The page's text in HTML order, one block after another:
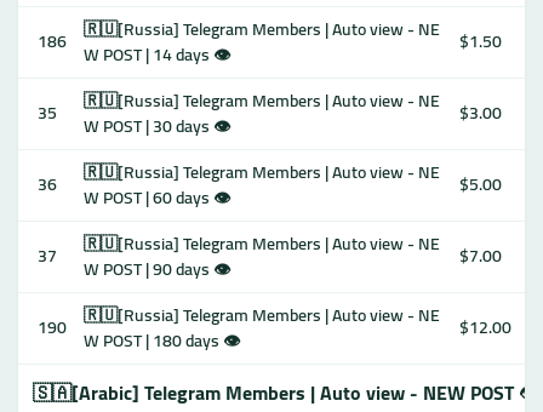
186 🇷🇺[Russia] Telegram Members | Auto view - NE
W POST | 14 days 👁
$1.50
35
🇷🇺[Russia] Telegram Members | Auto view - NE
W POST | 30 days 👁
$3.00
36
🇷🇺[Russia] Telegram Members | Auto view - NE
W POST | 60 days 👁
$5.00
37
🇷🇺[Russia] Telegram Members | Auto view - NE
W POST | 90 days 👁
$7.00
190 🇷🇺[Russia] Telegram Members | Auto view - NE
W POST | 180 days 👁
$12.00
🇸🇦[Arabic] Telegram Members | Auto view - NEW POST 👁